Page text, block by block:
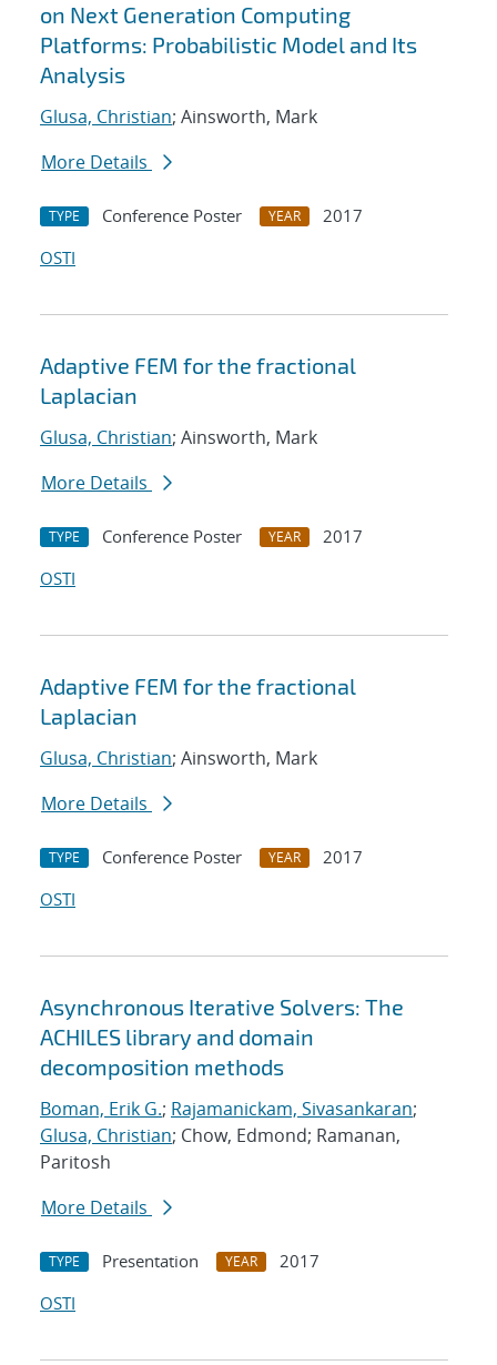
on Next Generation Computing
Platforms: Probabilistic Model and Its
Analysis
Glusa, Christian; Ainsworth, Mark
More Details
TYPE Conference Poster YEAR
2017
OSTI
Adaptive FEM for the fractional
Laplacian
Glusa, Christian; Ainsworth, Mark
More Details
TYPE Conference Poster YEAR
2017
OSTI
Adaptive FEM for the fractional
Laplacian
Glusa, Christian; Ainsworth, Mark
More Details
TYPE Conference Poster YEAR
2017
OSTI
Asynchronous Iterative Solvers: The
ACHILES library and domain
decomposition methods
Boman, Erik G.; Rajamanickam, Sivasankaran;
Glusa, Christian; Chow, Edmond; Ramanan,
Paritosh
More Details
TYPE Presentation YEAR
2017
OSTI